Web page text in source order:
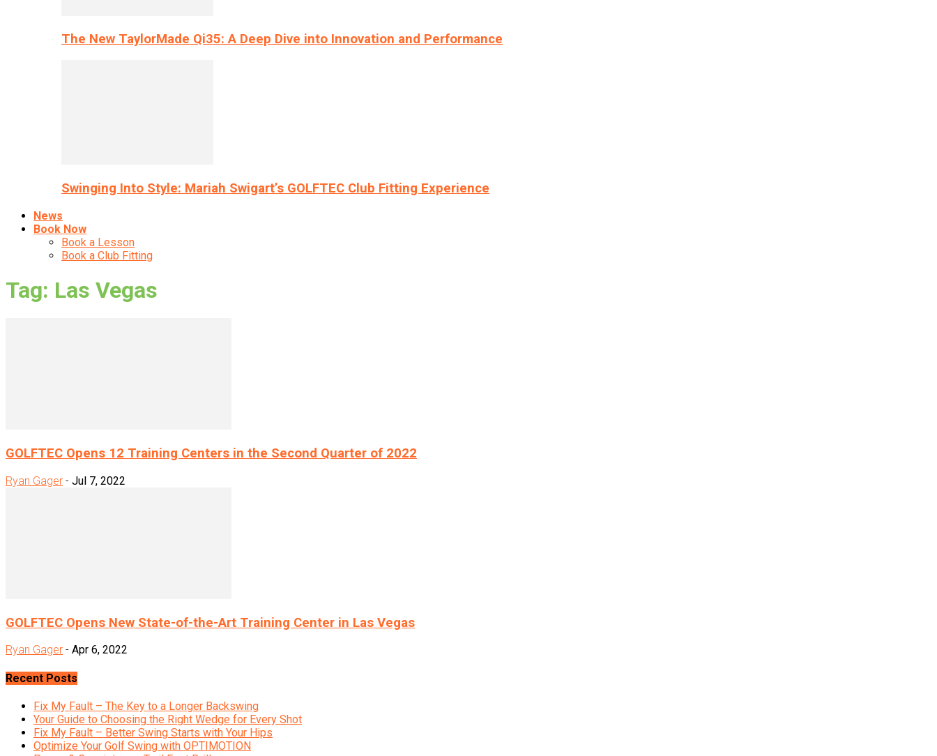
The New TaylorMade Qi35: A Deep Dive into Innovation and Performance
Swinging Into Style: Mariah Swigart’s GOLFTEC Club Fitting Experience
News
Book Now
Book a Lesson
Book a Club Fitting
Tag: Las Vegas
GOLFTEC Opens 12 Training Centers in the Second Quarter of 2022
Ryan Gager - Jul 7, 2022
GOLFTEC Opens New State-of-the-Art Training Center in Las Vegas
Ryan Gager - Apr 6, 2022
Recent Posts
Fix My Fault – The Key to a Longer Backswing
Your Guide to Choosing the Right Wedge for Every Shot
Fix My Fault – Better Swing Starts with Your Hips
Optimize Your Golf Swing with OPTIMOTION